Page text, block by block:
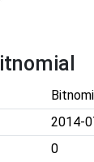
2014-
0